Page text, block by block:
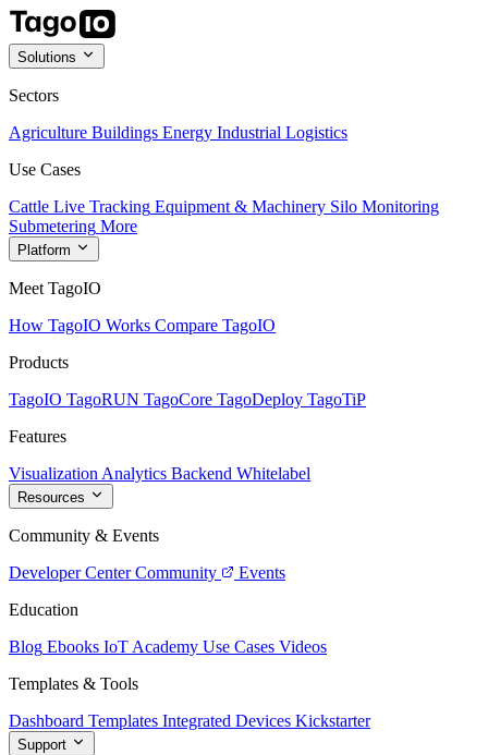
Solutions
Sectors
Agriculture Buildings Energy Industrial Logistics
Use Cases
Cattle Live Tracking Equipment & Machinery Silo Monitoring
Submetering More
Platform
Meet TagoIO
How TagoIO Works Compare TagoIO
Products
TagoIO TagoRUN TagoCore TagoDeploy TagoTiP
Features
Visualization Analytics Backend Whitelabel
Resources
Community & Events
Developer Center Community
Events
Education
Blog Ebooks IoT Academy Use Cases Videos
Templates & Tools
Dashboard Templates Integrated Devices Kickstarter
Support